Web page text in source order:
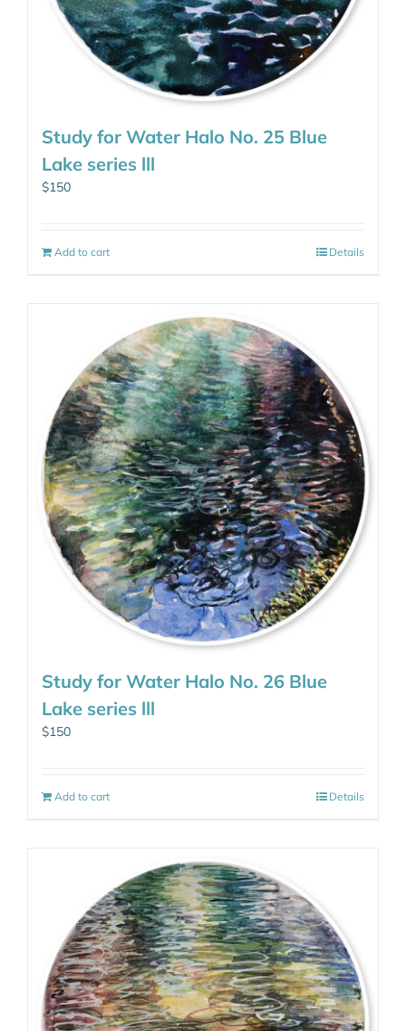
Study for Water Halo No. 25 Blue
Lake series lll
$150
Add to cart Details
Study for Water Halo No. 26 Blue
Lake series lll
$150
Add to cart Details